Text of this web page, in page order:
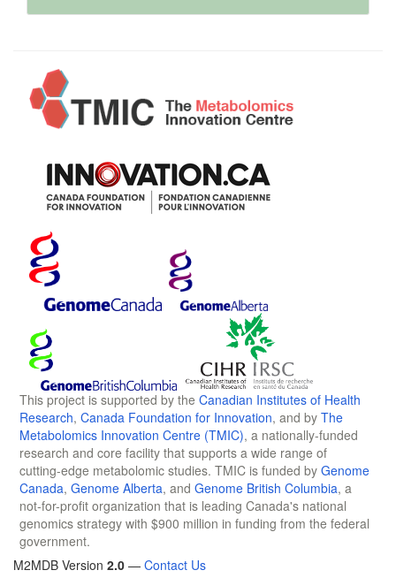
This project is supported by the Canadian Institutes of Health
Research, Canada Foundation for Innovation, and by The
Metabolomics Innovation Centre (TMIC), a nationally-funded
research and core facility that supports a wide range of
cutting-edge metabolomic studies. TMIC is funded by Genome
Canada, Genome Alberta, and Genome British Columbia, a
not-for-profit organization that is leading Canada's national
genomics strategy with $900 million in funding from the federal
government.
M2MDB Version 2.0 — Contact Us